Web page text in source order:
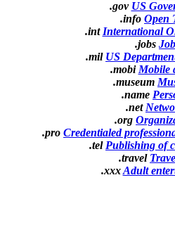
.gov US
.info Open
.int International
.jobs
.mil US
.mobi Mobile
.museum
.name
.net
.org
.pro Credentialed
.tel Publishing of
.travel
.xxx Adult